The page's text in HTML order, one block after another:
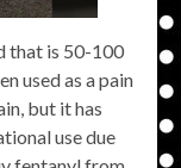
that is 50-100
used as a pain
but it has
use due